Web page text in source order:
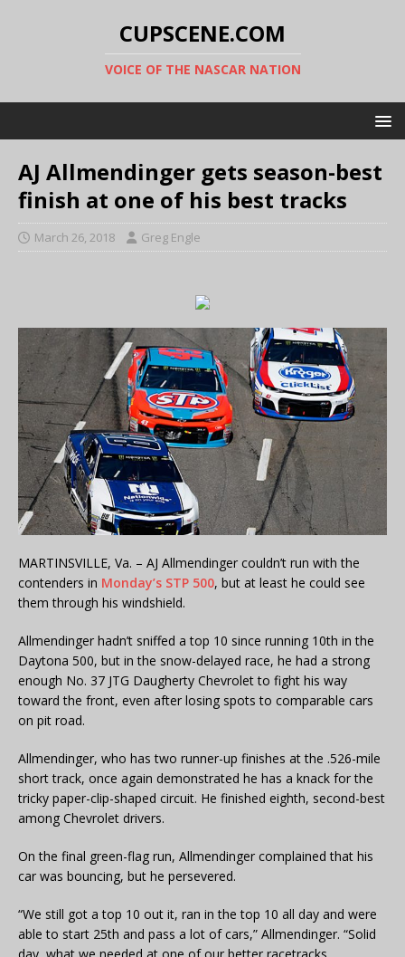
CUPSCENE.COM
VOICE OF THE NASCAR NATION
AJ Allmendinger gets season-best
finish at one of his best tracks
March 26, 2018 Greg Engle
MARTINSVILLE, Va. – AJ Allmendinger couldn’t run with the
contenders in Monday’s STP 500, but at least he could see
them through his windshield.
Allmendinger hadn’t sniffed a top 10 since running 10th in the
Daytona 500, but in the snow-delayed race, he had a strong
enough No. 37 JTG Daugherty Chevrolet to fight his way
toward the front, even after losing spots to comparable cars
on pit road.
Allmendinger, who has two runner-up finishes at the .526-mile
short track, once again demonstrated he has a knack for the
tricky paper-clip-shaped circuit. He finished eighth, second-best
among Chevrolet drivers.
On the final green-flag run, Allmendinger complained that his
car was bouncing, but he persevered.
“We still got a top 10 out it, ran in the top 10 all day and were
able to start 25th and pass a lot of cars,” Allmendinger. “Solid